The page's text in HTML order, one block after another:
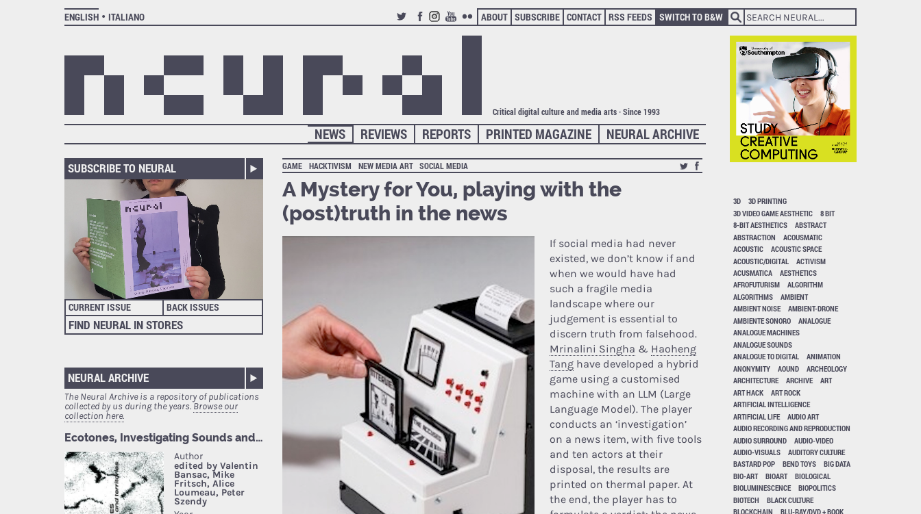
ENGLISH
ITALIANO
TWITTERFACEBOOK
INSTAGRAM
YOUTUBE
FLICKR
ABOUT SUBSCRIBE CONTACT RSS FEEDS SWITCH TO B&W
Critical digital culture and media arts · Since 1993
NEURAL ARCHIVE
PRINTED MAGAZINE
REPORTS
REVIEWS
NEWS
SUBSCRIBE TO NEURAL
CURRENT ISSUE BACK ISSUES
FIND NEURAL IN STORES
NEURAL ARCHIVE
The Neural Archive is a repository of publications
collected by us during the years.Browse our
collection here.
GAME HACKTIVISM NEW MEDIA ART SOCIAL MEDIA
A Mystery for You, playing with the
(post)truth in the news
If social media had never
existed, we don’t know if and
when we would have had
such a fragile media
landscape where our
judgement is essential to
discern truth from falsehood.
Mrinalini Singha & Haoheng
Tang have developed a hybrid
game using a customised
machine with an LLM (Large
Language Model). The player
conducts an ‘investigation’
on a news item, with five tools
and ten actors at their
disposal, the results are
printed on thermal paper. At
the end, the player has to
3D
3D PRINTING
3D VIDEO GAME AESTHETIC
8 BIT
8-BIT AESTHETICS
ABSTRACT
ABSTRACTION
ACOUSMATIC
ACOUSTIC
ACOUSTIC SPACE
ACOUSTIC/DIGITAL
ACTIVISM
ACUSMATICA
AESTHETICS
AFROFUTURISM
ALGORITHM
ALGORITHMS
AMBIENT
AMBIENT NOISE
AMBIENT-DRONE
AMBIENTE SONORO
ANALOGUE
ANALOGUE MACHINES
ANALOGUE SOUNDS
ANALOGUE TO DIGITAL
ANIMATION
ANONYMITY
AOUND
ARCHEOLOGY
ARCHITECTURE
ARCHIVE
ART
ART HACK
ART ROCK
ARTIFICIAL INTELLIGENCE
ARTIFICIAL LIFE
AUDIO ART
AUDIO RECORDING AND REPRODUCTION
AUDIO SURROUND
AUDIO-VIDEO
AUDIO-VISUALS
AUDITORY CULTURE
BASTARD POP
BEND TOYS
BIG DATA
BIO-ART
BIOART
BIOLOGICAL
BIOLUMINESCENCE
BIOPOLITICS
BIOTECH
BLACK CULTURE
BLOCKCHAIN
BLU-RAY/DVD + BOOK